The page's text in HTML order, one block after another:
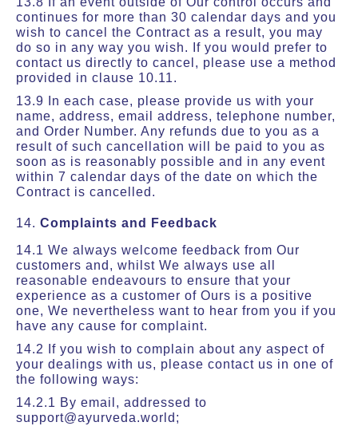
continues for more than 30 calendar days and you
wish to cancel the Contract as a result, you may
do so in any way you wish. If you would prefer to
contact us directly to cancel, please use a method
provided in clause 10.11.
13.9 In each case, please provide us with your
name, address, email address, telephone number,
and Order Number. Any refunds due to you as a
result of such cancellation will be paid to you as
soon as is reasonably possible and in any event
within 7 calendar days of the date on which the
Contract is cancelled.
14. Complaints and Feedback
14.1 We always welcome feedback from Our
customers and, whilst We always use all
reasonable endeavours to ensure that your
experience as a customer of Ours is a positive
one, We nevertheless want to hear from you if you
have any cause for complaint.
14.2 If you wish to complain about any aspect of
your dealings with us, please contact us in one of
the following ways:
14.2.1 By email, addressed to
support@ayurveda.world;